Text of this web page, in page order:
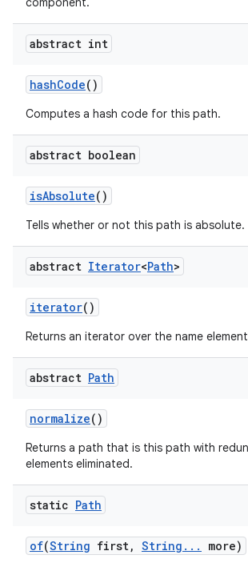
abstract int
hashCode()
Computes a hash code for this path.
abstract boolean
isAbsolute()
Tells whether or not this path is absolute.
abstract Iterator<Path>
iterator()
Returns an iterator over the name
abstract Path
normalize()
Returns a path that is this path with
elements eliminated.
static Path
of(String first, String . . . more)